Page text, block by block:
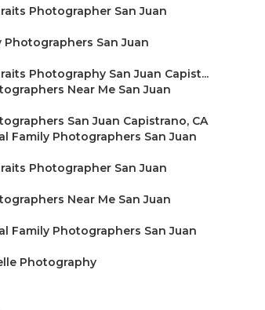
Photographer San Juan
Photographers San Juan
Photography San Juan Capist...
Near Me San Juan
San Juan Capistrano, CA
Family Photographers San Juan
Photographer San Juan
Near Me San Juan
Family Photographers San Juan
Photography